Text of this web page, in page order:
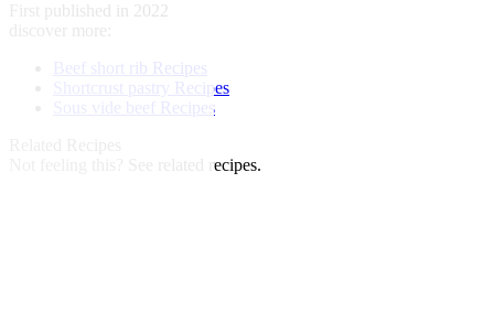
First published in 2022
discover more:
Beef short rib Recipes
Shortcrust pastry Recipes
Sous vide beef Recipes
See related recipes.